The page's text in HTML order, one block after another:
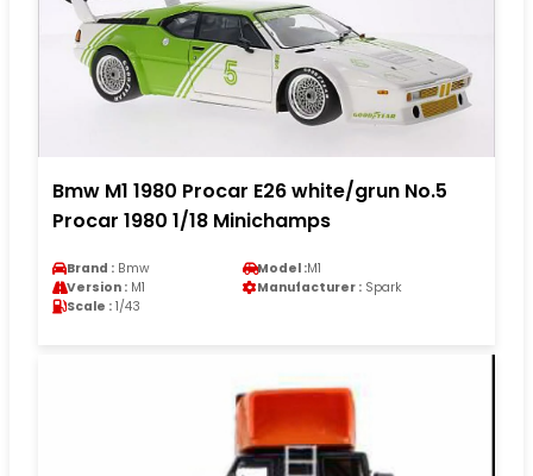
Bmw M1 1980 Procar E26 white/grun No.5
Procar 1980 1/18 Minichamps
Brand : Bmw Model :M1
Version : M1 Manufacturer : Spark
Scale : 1/43